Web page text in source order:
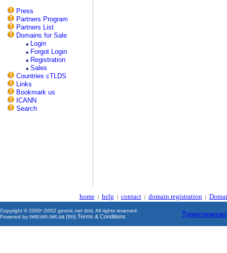
Press
Partners Program
Partners List
Domains for Sale
Login
Forgot Login
Registration
Sales
Countries cTLDS
Links
Bookmark us
ICANN
Search
home| help | contact| domain registration |
Copyright © 2000~2002 geonic.net (tm). All rights reserved.
Powered by netcom.net.ua (tm) Terms & Conditions